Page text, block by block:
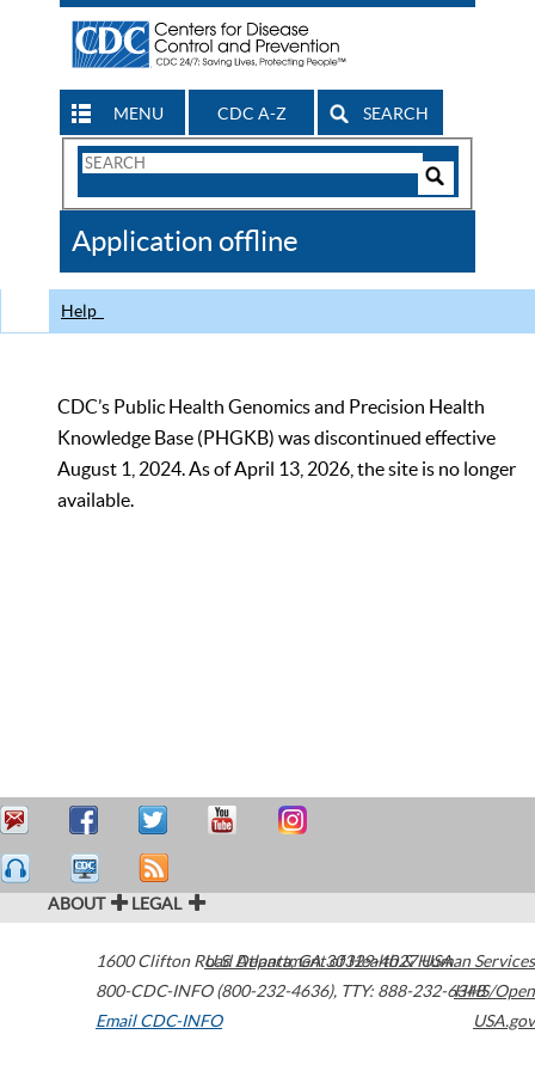
MENU CDC A-Z SEARCH
Search
CDC
Application offline
Help
CDC’s Public Health Genomics and Precision Health
Knowledge Base (PHGKB) was discontinued effective
August 1, 2024. As of April 13, 2026, the site is no longer
available.
ABOUT LEGAL
1600 Clifton Road Atlanta,GA30329-4027USA
800-CDC-INFO (800-232-4636), TTY: 888-232-6348
Email CDC-INFO
U.S. Department of Health & Human Services
HHS/Open
USA.gov